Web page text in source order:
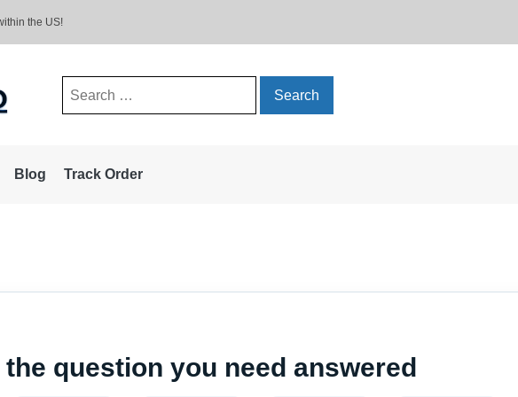
the US!
Search
Blog Track Order
question you need answered